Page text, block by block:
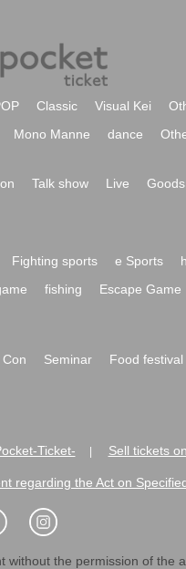
Classic Visual Kei
Mono Manne dance
Talk show Live Goods
Fighting sports e Sports
fishing Escape Game
Con Seminar Food festival
Ticket- Sell tickets
regarding the Act on
the permission of the